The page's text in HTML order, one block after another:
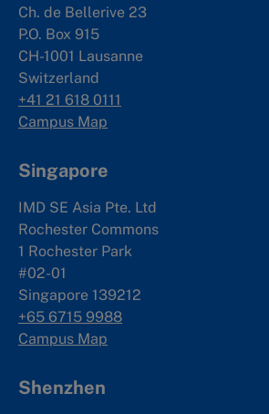
Ch. de Bellerive 23
P.O. Box 915
CH-1001 Lausanne
Switzerland
+41 21 618 0111
Campus Map
Singapore
IMD SE Asia Pte. Ltd
Rochester Commons
1 Rochester Park
#02-01
Singapore 139212
+65 6715 9988
Campus Map
Shenzhen